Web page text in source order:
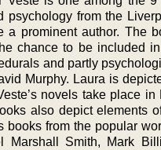
from the
prominent author. The
chance to be included
and partly
Murphy. Laura is
novels take place
also depict elements
from the popular
Marshall Smith, Mark